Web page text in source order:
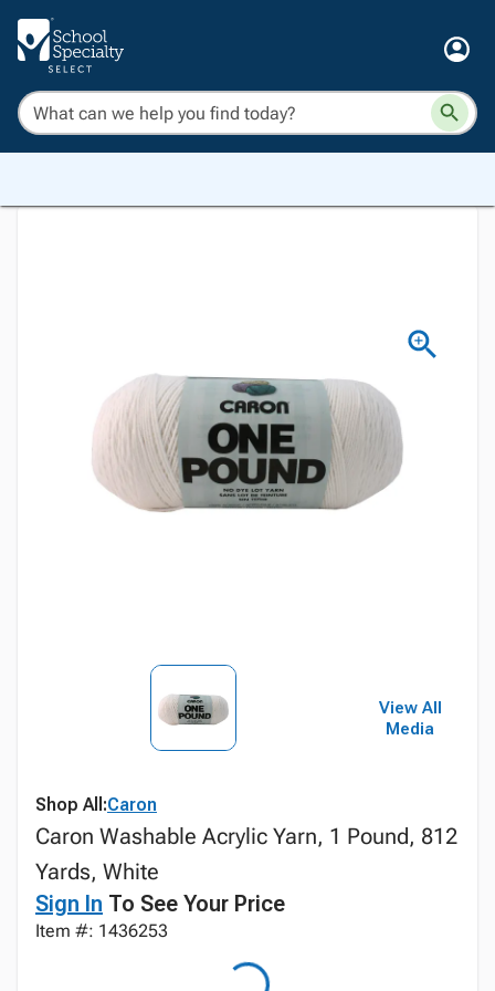
View All
Media
Shop All:Caron
Caron Washable Acrylic Yarn, 1 Pound, 812
Yards, White
Sign In To See Your Price
Item #: 1436253